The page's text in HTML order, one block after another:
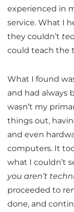
experienced in
service. What I
they couldn’t
could teach the
What I found
and had always
wasn’t my
things out,
and even
computers. It
what I couldn’t
you aren’t
proceeded to
done, and